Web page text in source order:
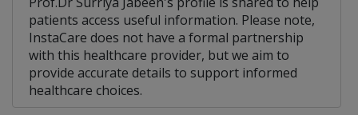
patients access useful information. Please note,
InstaCare does not have a formal partnership
with this healthcare provider, but we aim to
provide accurate details to support informed
healthcare choices.